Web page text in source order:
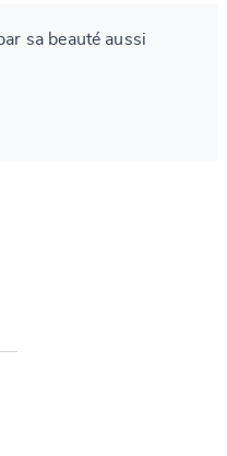
sa beauté aussi